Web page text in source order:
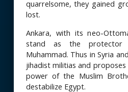
quarrelsome, they gained
lost.
Ankara, with its neo-
stand as the
Muhammad. Thus in Syria
jihadist militias and
power of the Muslim
destabilize Egypt.